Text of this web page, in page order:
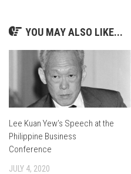
YOU MAY ALSO LIKE...
Lee Kuan Yew’s Speech at the
Philippine Business
Conference
JULY 4, 2020